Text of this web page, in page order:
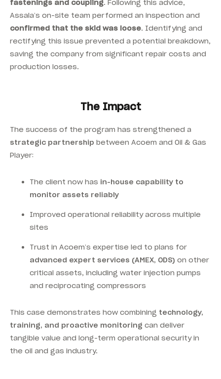
fastenings and coupling. Following this advice,
Assala’s on-site team performed an inspection and
confirmed that the skid was loose. Identifying and
rectifying this issue prevented a potential breakdown,
saving the company from significant repair costs and
production losses.
The Impact
The success of the program has strengthened a
strategic partnership between Acoem and Oil & Gas
Player:
The client now has in-house capability to
monitor assets reliably
Improved operational reliability across multiple
sites
Trust in Acoem’s expertise led to plans for
advanced expert services (AMEX, ODS) on other
critical assets, including water injection pumps
and reciprocating compressors
This case demonstrates how combining technology,
training, and proactive monitoring can deliver
tangible value and long-term operational security in
the oil and gas industry.